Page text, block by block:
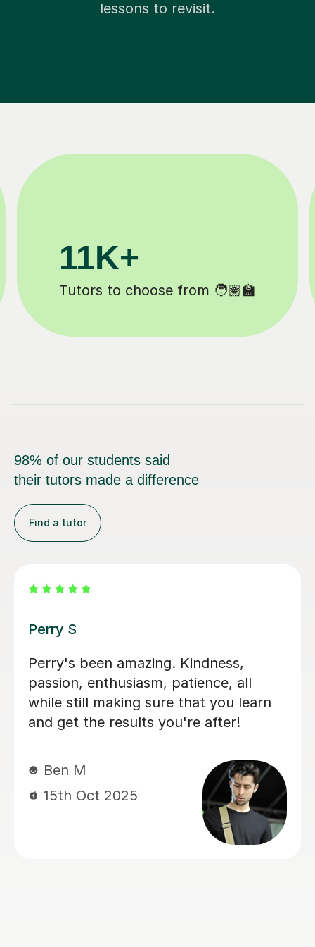
lessons to revisit.
200K+
Happy students 😄
98% of our students said
their tutors made a difference
Find a tutor
George E
I'm new to Tutorful and just checking
it out. My guitar playing has always
been kind of uncomplicated and I've
always been lazy with learning theory.
to remedy this. He was well-prepared,
covered exactly what I wanted to
know about, and explained it very
clearly. He was also very patient and
really went the extra mile to make